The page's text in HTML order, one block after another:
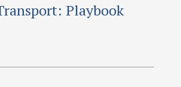
income countriesPlaybook